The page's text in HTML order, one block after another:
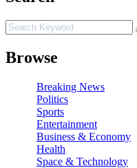
Browse
Breaking News
Politics
Sports
Entertainment
Business & Economy
Health
Space & Technology